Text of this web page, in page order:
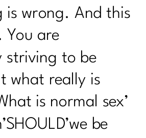
is wrong. And this
You are
striving to be
what really is
is normal sex’
be